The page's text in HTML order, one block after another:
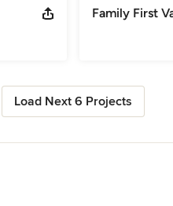
Family First
Load Next 6 Projects